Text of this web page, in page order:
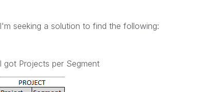
I'm seeking a solution to find the following:
I got Projects per Segment